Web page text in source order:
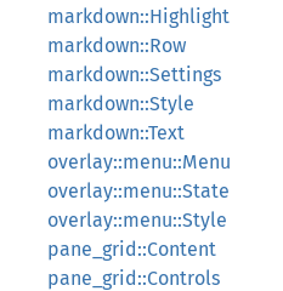
markdown::Highlight
markdown::Row
markdown::Settings
markdown::Style
markdown::Text
overlay::menu::Menu
overlay::menu::State
overlay::menu::Style
pane_grid::Content
pane_grid::Controls